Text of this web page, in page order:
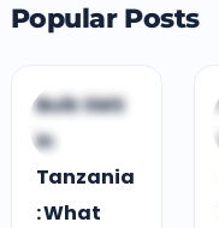
Popular Posts
GGUIDES &
COMPARISONS
Bulk SMS
in
Tanzania
: What